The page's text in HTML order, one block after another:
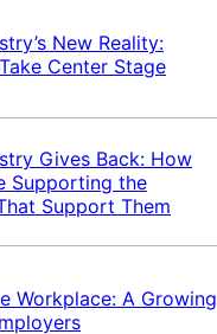
New Reality:
Center Stage
Gives Back: How
Supporting the
Support Them
Workplace: A Growing